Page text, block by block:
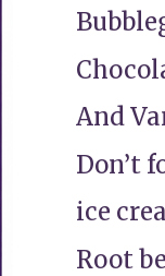
And
Don’t
ice
Root